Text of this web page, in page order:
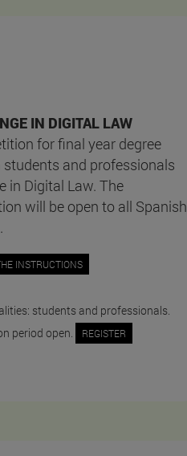
IN DIGITAL LAW
for final year degree
and professionals
in Digital Law. The
will be open to all Spanish
INSTRUCTIONS
students and professionals.
period open.
REGISTER